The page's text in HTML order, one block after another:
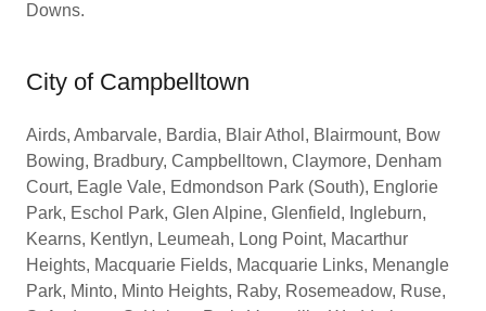
Downs.
City of Campbelltown
Airds, Ambarvale, Bardia, Blair Athol, Blairmount, Bow
Bowing, Bradbury, Campbelltown, Claymore, Denham
Court, Eagle Vale, Edmondson Park (South), Englorie
Park, Eschol Park, Glen Alpine, Glenfield, Ingleburn,
Kearns, Kentlyn, Leumeah, Long Point, Macarthur
Heights, Macquarie Fields, Macquarie Links, Menangle
Park, Minto, Minto Heights, Raby, Rosemeadow, Ruse,